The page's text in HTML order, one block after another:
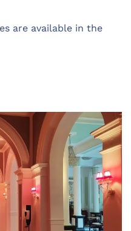
are available in the